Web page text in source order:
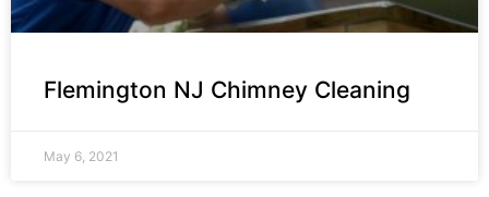
Flemington NJ Chimney Cleaning
May 6, 2021